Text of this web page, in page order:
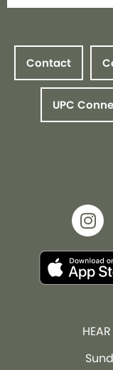
Contact
UPC